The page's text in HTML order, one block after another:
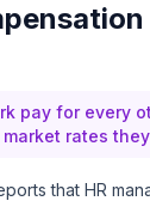
pay for every
rates
that HR